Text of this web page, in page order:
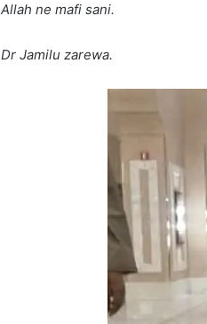
Allah ne mafi sani.
Dr Jamilu